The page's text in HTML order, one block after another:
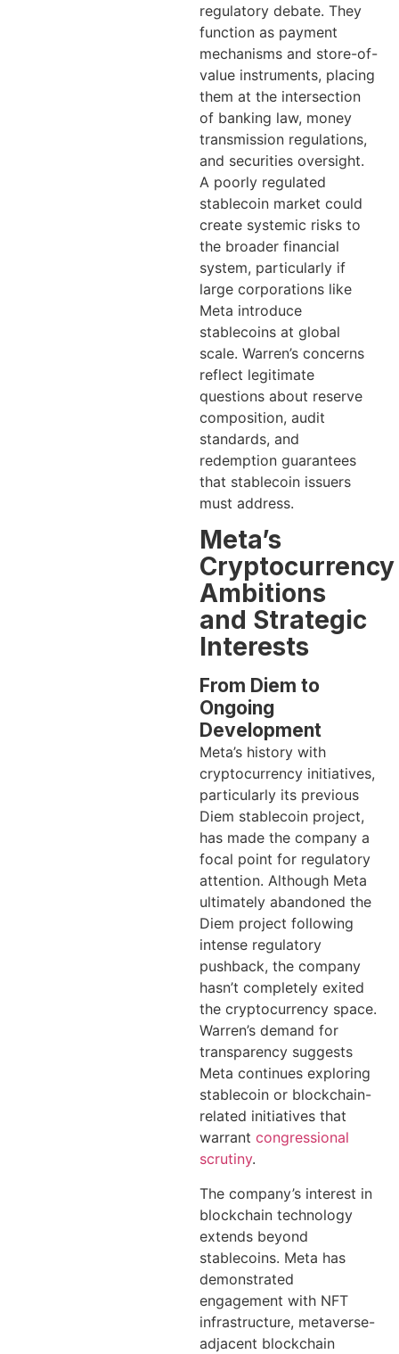
regulatory debate. They
function as payment
mechanisms and store-of-
value instruments, placing
them at the intersection
of banking law, money
transmission regulations,
and securities oversight.
A poorly regulated
stablecoin market could
create systemic risks to
the broader financial
system, particularly if
large corporations like
Meta introduce
stablecoins at global
scale. Warren’s concerns
reflect legitimate
questions about reserve
composition, audit
standards, and
redemption guarantees
that stablecoin issuers
must address.
Meta’s
Cryptocurrency
Ambitions
and Strategic
Interests
From Diem to
Ongoing
Development
Meta’s history with
cryptocurrency initiatives,
particularly its previous
Diem stablecoin project,
has made the company a
focal point for regulatory
attention. Although Meta
ultimately abandoned the
Diem project following
intense regulatory
pushback, the company
hasn’t completely exited
the cryptocurrency space.
Warren’s demand for
transparency suggests
Meta continues exploring
stablecoin or blockchain-
related initiatives that
warrant congressional
scrutiny.
The company’s interest in
blockchain technology
extends beyond
stablecoins. Meta has
demonstrated
engagement with NFT
infrastructure, metaverse-
adjacent blockchain